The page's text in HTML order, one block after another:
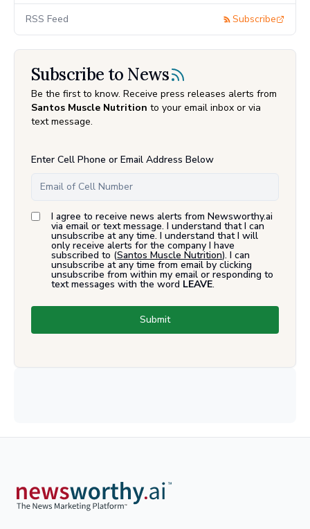
RSS Feed Subscribe
Subscribe to News
Be the first to know. Receive press releases alerts from
Santos Muscle Nutrition to your email inbox or via
text message.
Enter Cell Phone or Email Address Below
I agree to receive news alerts from Newsworthy.ai
via email or text message. I understand that I can
unsubscribe at any time. I understand that I will
only receive alerts for the company I have
subscribed to (Santos Muscle Nutrition). I can
unsubscribe at any time from email by clicking
unsubscribe from within my email or responding to
text messages with the word LEAVE.
Submit